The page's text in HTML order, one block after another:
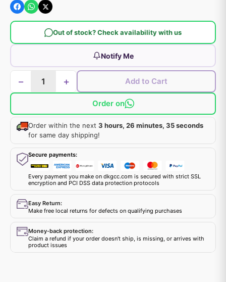
Out of stock? Check availability with us
Notify Me
− + Add to Cart
Order on
Order within the next 3 hours, 26 minutes, 35 seconds
for same day shipping!
Secure payments:
Every payment you make on dkgcc.com is secured with strict SSL
encryption and PCI DSS data protection protocols
Easy Return:
Make free local returns for defects on qualifying purchases
Money-back protection:
Claim a refund if your order doesn't ship, is missing, or arrives with
product issues